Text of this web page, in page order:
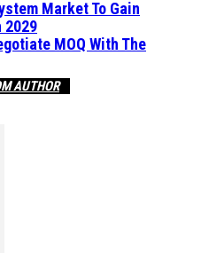
Market To Gain
2029
MOQ With The
AUTHOR